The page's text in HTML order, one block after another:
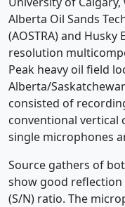
Alberta Oil Sands
(AOSTRA) and
resolution
Peak heavy oil field
Alberta/
consisted of
conventional vertical
single microphones
Source gathers of
show good
(S/N) ratio. The